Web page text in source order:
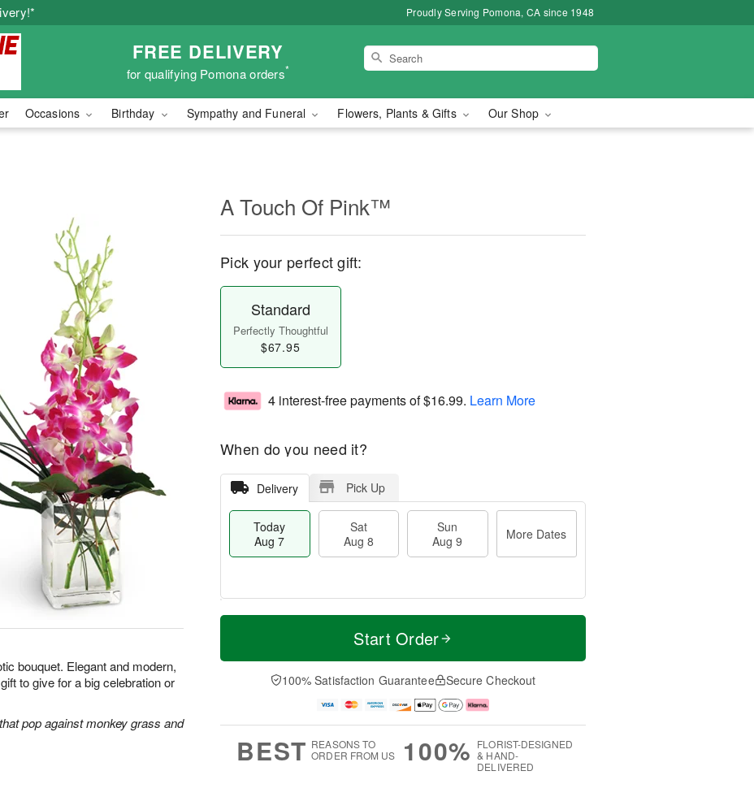
Proudly Serving Pomona, CA since 1948
FREE DELIVERY
for qualifying Pomona orders*
Occasions Birthday Sympathy and Funeral Flowers, Plants & Gifts Our Shop
bouquet. Elegant and modern,
to give for a big celebration or
pop against monkey grass and
A Touch Of Pink™
Pick your perfect gift:
Standard
Perfectly Thoughtful
$67.95
4 interest-free payments of$16.99. Learn More
When do you need it?
Delivery Pick Up
Today
Aug 7
Sat
Aug 8
Sun
Aug 9
More Dates
T
a
t
n
A
u
M
e
D
a
Start Order
100% Satisfaction Guarantee Secure Checkout
BEST REASONS TO
ORDER FROM US
100% FLORIST-DESIGNED
& HAND-
DELIVERED